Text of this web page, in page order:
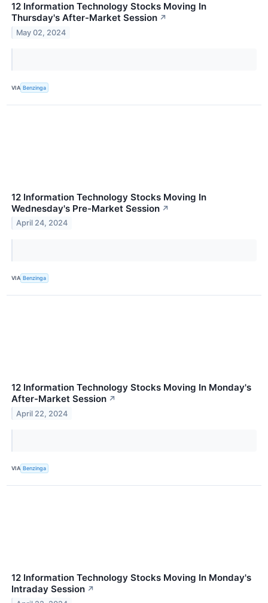
12 Information Technology Stocks Moving In
Thursday's After-Market Session ↗
May 02, 2024
VIA Benzinga
12 Information Technology Stocks Moving In
Wednesday's Pre-Market Session ↗
April 24, 2024
VIA Benzinga
12 Information Technology Stocks Moving In Monday's
After-Market Session ↗
April 22, 2024
VIA Benzinga
12 Information Technology Stocks Moving In Monday's
Intraday Session ↗